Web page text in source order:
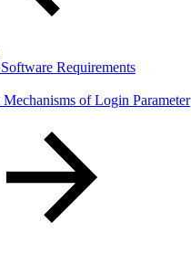
Requirements
of Login Parameter